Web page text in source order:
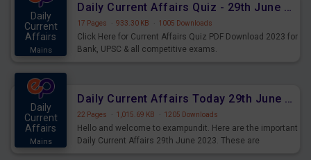
Daily
Current
Affairs
Mains
Daily Current Affairs Quiz - 29th June 2023 PDF Download
17 Pages · 933.30 KB · 1005 Downloads
Click Here for Current Affairs Quiz PDF Download 2023 for
Bank, UPSC & all competitive exams.
Daily
Current
Affairs
Mains
Daily Current Affairs Today 29th June 2023 PDF Download
22 Pages · 1,015.69 KB · 1205 Downloads
Hello and welcome to exampundit. Here are the important
Daily Current Affairs 29th June 2023. These are